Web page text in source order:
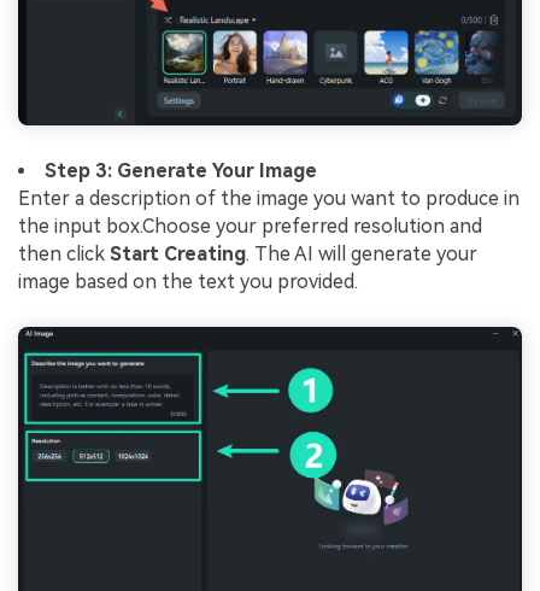
Step 3: Generate Your Image
Enter a description of the image you want to produce in
the input box.Choose your preferred resolution and
then click Start Creating. The AI will generate your
image based on the text you provided.